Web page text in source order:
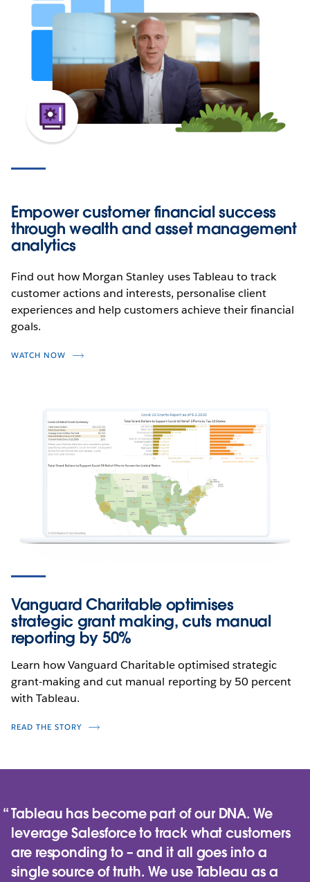
Empower customer financial success
through wealth and asset management
analytics
Find out how Morgan Stanley uses Tableau to track
customer actions and interests, personalise client
experiences and help customers achieve their financial
goals.
WATCH NOW
Vanguard Charitable optimises
strategic grant making, cuts manual
reporting by 50%
Learn how Vanguard Charitable optimised strategic
grant-making and cut manual reporting by 50 percent
with Tableau.
READ THE STORY
Tableau has become part of our DNA. We
leverage Salesforce to track what customers
are responding to – and it all goes into a
single source of truth. We use Tableau as a